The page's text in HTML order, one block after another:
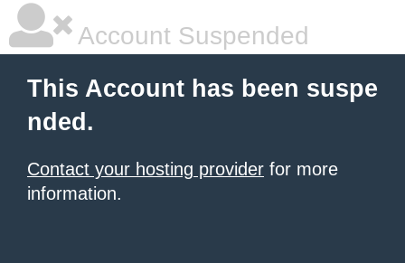
Account Suspended
This Account has been suspe
nded.
Contact your hosting provider for more
information.